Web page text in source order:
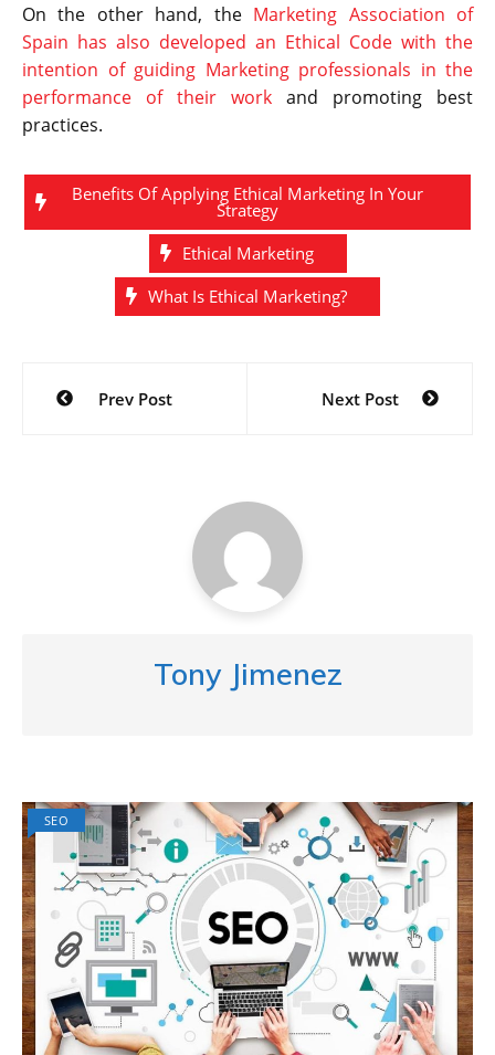
On the other hand, the Marketing Association of
Spain has also developed an Ethical Code with the
intention of guiding Marketing professionals in the
performance of their work and promoting best
practices.
Benefits Of Applying Ethical Marketing In Your
Strategy
Ethical Marketing
What Is Ethical Marketing?
Post
navigation
Prev Post Next Post
Tony Jimenez
SEO